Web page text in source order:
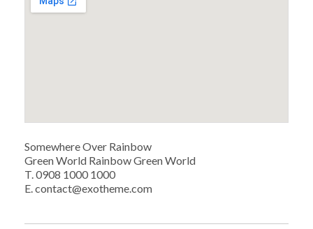
Somewhere Over Rainbow
Green World Rainbow Green World
T. 0908 1000 1000
E. contact@exotheme.com